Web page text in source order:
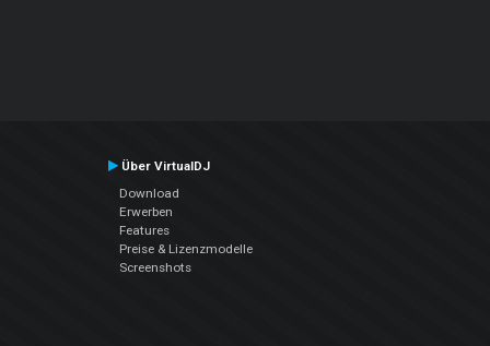
Über VirtualDJ
Download
Erwerben
Features
Preise & Lizenzmodelle
Screenshots